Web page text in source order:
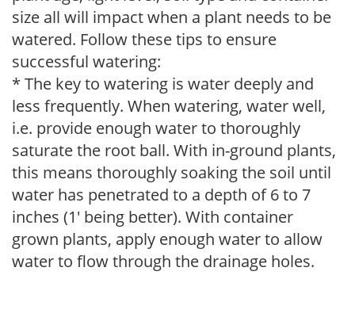
size all will impact when a plant needs to be
watered. Follow these tips to ensure
successful watering:
* The key to watering is water deeply and
less frequently. When watering, water well,
i.e. provide enough water to thoroughly
saturate the root ball. With in-ground plants,
this means thoroughly soaking the soil until
water has penetrated to a depth of 6 to 7
inches (1' being better). With container
grown plants, apply enough water to allow
water to flow through the drainage holes.